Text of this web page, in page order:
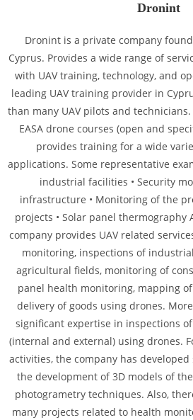
Dronint
Dronint is a private company
Cyprus. Provides a wide range of
with UAV training, technology, and
leading UAV training provider in
than many UAV pilots and
EASA drone courses (open and
provides training for a wide
applications. Some representative
industrial facilities • Security
infrastructure • Monitoring of the
projects • Solar panel
company provides UAV related
monitoring, inspections of
agricultural fields, monitoring of
panel health monitoring, mapping
delivery of goods using drones.
significant expertise in inspections
(internal and external) using drones.
activities, the company has
the development of 3D models of
photogrametry techniques. Also,
many projects related to health